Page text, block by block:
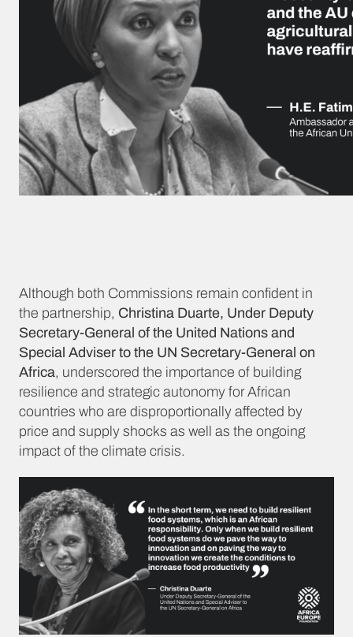
Although both Commissions remain confident in
the partnership, Christina Duarte, Under Deputy
Secretary-General of the United Nations and
Special Adviser to the UN Secretary-General on
Africa, underscored the importance of building
resilience and strategic autonomy for African
countries who are disproportionally affected by
price and supply shocks as well as the ongoing
impact of the climate crisis.